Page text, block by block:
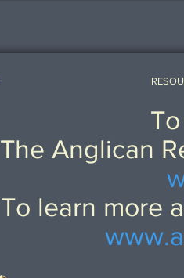
The Anglican
To learn more